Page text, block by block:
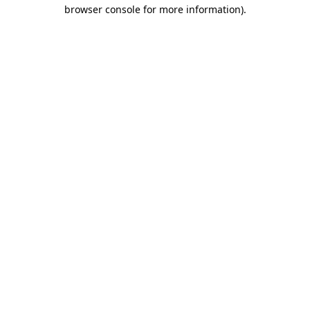
browser console for more information).